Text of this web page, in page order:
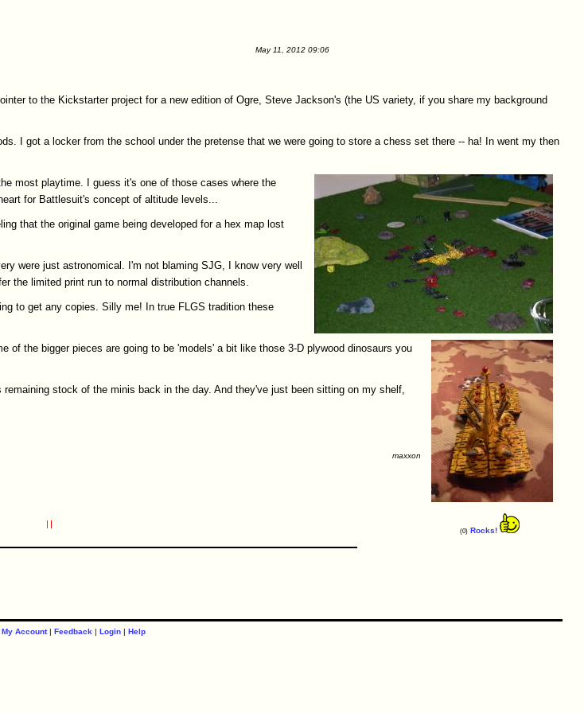
May 11, 2012 09:06
to the Kickstarter project for a new edition of Ogre, Steve Jackson's (the US variety, if you share my background
I got a locker from the school under the pretense that we were going to store a chess set there -- ha! In went my then
most playtime. I guess it's one of those cases where the
for Battlesuit's concept of altitude levels...
that the original game being developed for a hex map lost
were just astronomical. I'm not blaming SJG, I know very well
the limited print run to normal distribution channels.
to get any copies. Silly me! In true FLGS tradition these
of the bigger pieces are going to be 'models' a bit like those 3-D plywood dinosaurs you
remaining stock of the minis back in the day. And they've just been sitting on my shelf,
maxxon
(0) Rocks!
My Account| Feedback | Login| Help